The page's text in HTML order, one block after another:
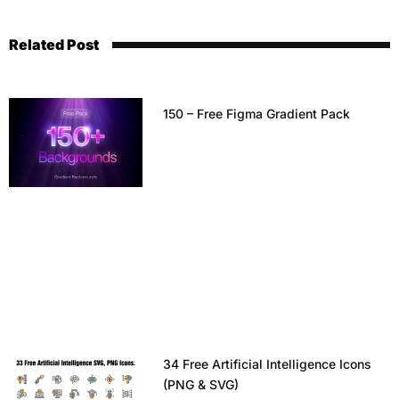
Related Post
150 – Free Figma Gradient Pack
34 Free Artificial Intelligence Icons
(PNG & SVG)